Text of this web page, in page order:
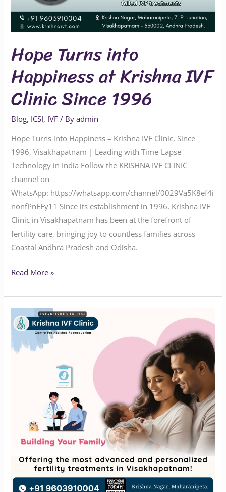
Hope Turns into
Happiness at Krishna IVF
Clinic Since 1996
Blog, ICSI, IVF / Byadmin
Hope Turns into Happiness – Krishna IVF Clinic, Since
1996, Visakhapatnam | Leading with Time-Lapse
Technology in India Follow the KRISHNA IVF CLINIC
channel on
WhatsApp: https://whatsapp.com/channel/0029Va5K8ef4i
nonfPnEFy11 Since its establishment in 1996, Krishna IVF
Clinic in Visakhapatnam has been at the forefront of
fertility care, bringing joy to countless families across
Coastal Andhra Pradesh and Odisha.
Read More »
Advanced
Fertility
Care
at